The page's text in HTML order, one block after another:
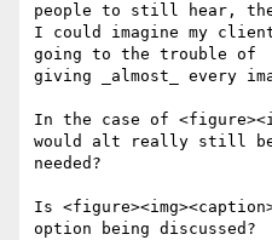
people to still hear,
I could imagine my
going to the trouble of
giving _almost_ every
In the case of
would alt really still
needed?
Is
option being discussed?